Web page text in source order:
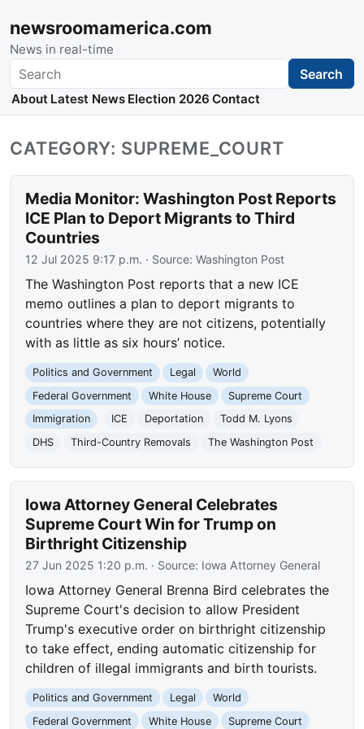
newsroomamerica.com
News in real-time
Search Search
About Latest News Election 2026 Contact
CATEGORY: SUPREME_COURT
Media Monitor: Washington Post Reports
ICE Plan to Deport Migrants to Third
Countries
12 Jul 2025 9:17 p.m. · Source:Washington Post
The Washington Post reports that a new ICE
memo outlines a plan to deport migrants to
countries where they are not citizens, potentially
with as little as six hours’ notice.
Politics and Government Legal
World
Federal Government
White House
Supreme Court
Immigration
ICE Deportation
Todd M. Lyons
DHS
Third-Country Removals The Washington Post
Iowa Attorney General Celebrates
Supreme Court Win for Trump on
Birthright Citizenship
27 Jun 2025 1:20 p.m. · Source: Iowa Attorney General
Iowa Attorney General Brenna Bird celebrates the
Supreme Court's decision to allow President
Trump's executive order on birthright citizenship
to take effect, ending automatic citizenship for
children of illegal immigrants and birth tourists.
Politics and Government Legal
World
Federal Government
White House Supreme Court